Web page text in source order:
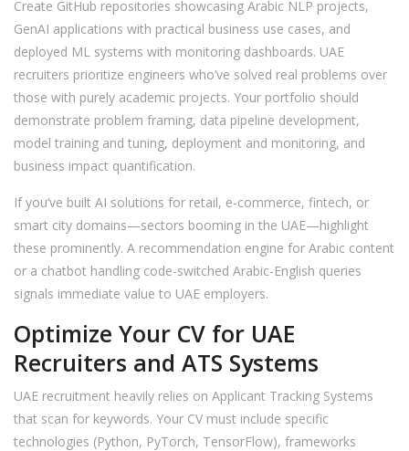
Create GitHub repositories showcasing Arabic NLP projects,
GenAI applications with practical business use cases, and
deployed ML systems with monitoring dashboards. UAE
recruiters prioritize engineers who’ve solved real problems over
those with purely academic projects. Your portfolio should
demonstrate problem framing, data pipeline development,
model training and tuning, deployment and monitoring, and
business impact quantification.
If you’ve built AI solutions for retail, e-commerce, fintech, or
smart city domains—sectors booming in the UAE—highlight
these prominently. A recommendation engine for Arabic content
or a chatbot handling code-switched Arabic-English queries
signals immediate value to UAE employers.
Optimize Your CV for UAE
Recruiters and ATS Systems
UAE recruitment heavily relies on Applicant Tracking Systems
that scan for keywords. Your CV must include specific
technologies (Python, PyTorch, TensorFlow), frameworks